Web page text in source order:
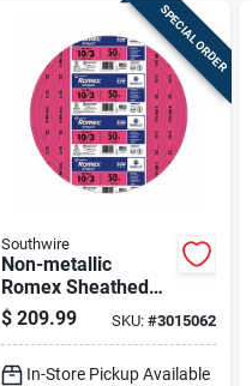
SPECIAL ORDER
Southwire
Non-metallic
Romex Sheathed
Electrical Cable
With Ground, 10/3,
$ 209.99 SKU:#3015062
In-Store Pickup Available